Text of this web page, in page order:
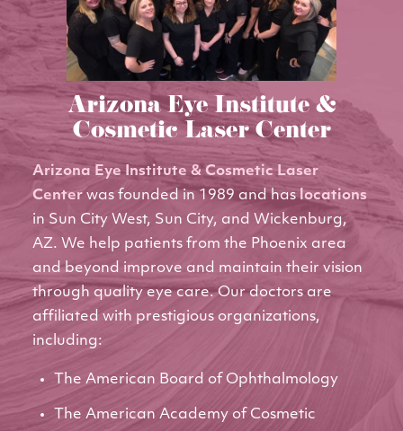
Arizona Eye Institute &
Cosmetic Laser Center
Arizona Eye Institute & Cosmetic Laser
Center was founded in 1989 and haslocations
in Sun City West, Sun City, and Wickenburg,
AZ. We help patients from the Phoenix area
and beyond improve and maintain their vision
through quality eye care. Our doctors are
affiliated with prestigious organizations,
including:
The American Board of Ophthalmology
The American Academy of Cosmetic